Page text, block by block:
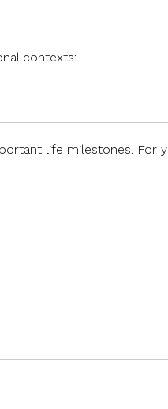
contexts:
life milestones. For